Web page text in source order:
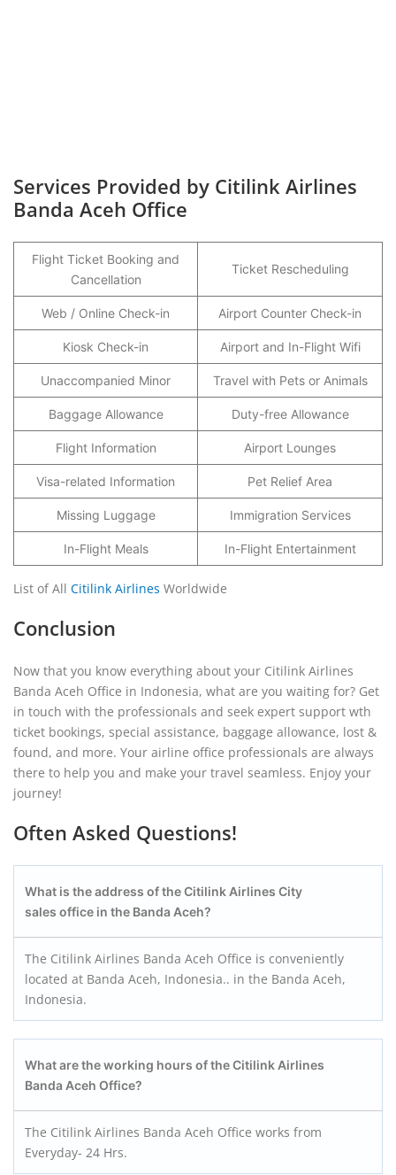
Services Provided by Citilink Airlines
Banda Aceh Office
Flight Ticket Booking and
Cancellation
Ticket Rescheduling
Web / Online Check-in Airport Counter Check-in
Kiosk Check-in Airport and In-Flight Wifi
Unaccompanied Minor Travel with Pets or Animals
Baggage Allowance Duty-free Allowance
Flight Information Airport Lounges
Visa-related Information Pet Relief Area
Missing Luggage Immigration Services
In-Flight Meals In-Flight Entertainment
List of All Citilink Airlines Worldwide
Conclusion
Now that you know everything about your Citilink Airlines
Banda Aceh Office in Indonesia, what are you waiting for? Get
in touch with the professionals and seek expert support wth
ticket bookings, special assistance, baggage allowance, lost &
found, and more. Your airline office professionals are always
there to help you and make your travel seamless. Enjoy your
journey!
Often Asked Questions!
What is the address of the Citilink Airlines City
sales office in the Banda Aceh?
The Citilink Airlines Banda Aceh Office is conveniently
located at Banda Aceh, Indonesia.. in the Banda Aceh,
Indonesia.
What are the working hours of the Citilink Airlines
Banda Aceh Office?
The Citilink Airlines Banda Aceh Office works from
Everyday- 24 Hrs.